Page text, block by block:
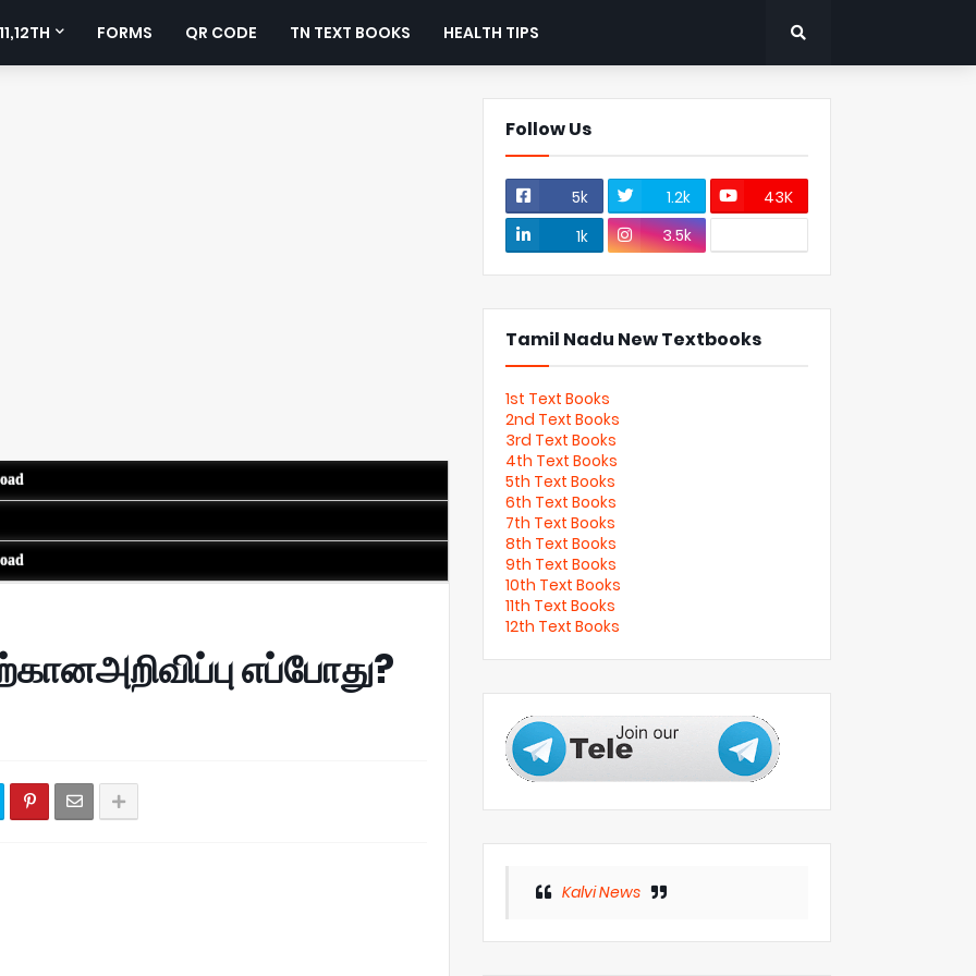
FORMS QR CODE TN TEXT BOOKS HEALTH TIPS
எப்போது?
Follow Us
5k 1.2k
43K
1k
3.5k
Tamil Nadu New Textbooks
1st Text Books
2nd Text Books
3rd Text Books
4th Text Books
5th Text Books
6th Text Books
7th Text Books
8th Text Books
9th Text Books
10th Text Books
11th Text Books
12th Text Books
Kalvi News